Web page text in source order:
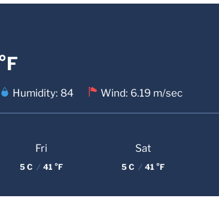
Humidity: 84 Wind: 6.19 m/sec
Fri
5 C / 41 °F
Sat
5 C / 41 °F